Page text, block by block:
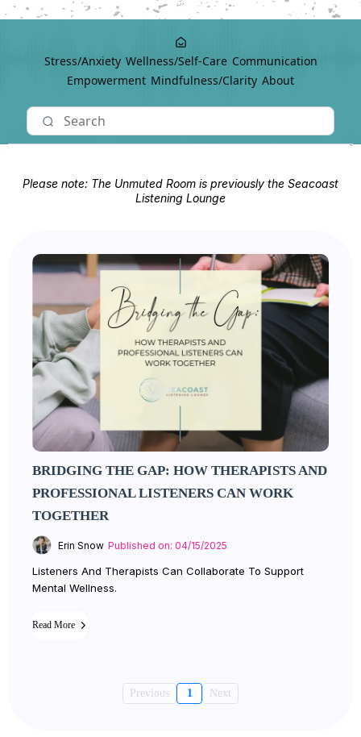
Stress/Anxiety Wellness/Self-Care Communication
Empowerment Mindfulness/Clarity About
Please note: The Unmuted Room is previously the Seacoast
Listening Lounge
BRIDGING THE GAP: HOW THERAPISTS AND
PROFESSIONAL LISTENERS CAN WORK
TOGETHER
Erin Snow Published on: 04/15/2025
Listeners And Therapists Can Collaborate To Support
Mental Wellness.
Read More
Previous 1 Next